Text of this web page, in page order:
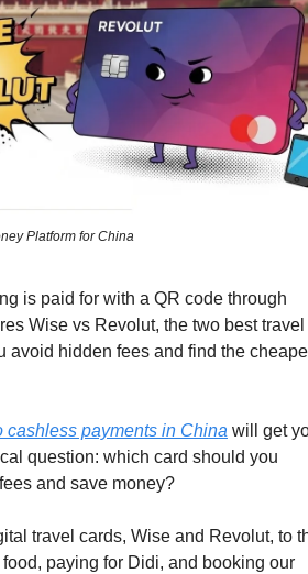
Platform for China
is paid for with a QR code through
Wise vs Revolut, the two best travel
avoid hidden fees and find the
cashless payments in China will get
question: which card should you
and save money?
travel cards, Wise and Revolut, to
paying for Didi, and booking our